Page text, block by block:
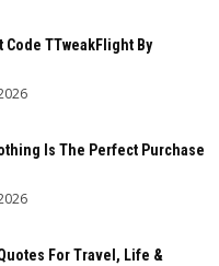
Code TTweakFlight By
Is The Perfect Purchase
For Travel, Life &